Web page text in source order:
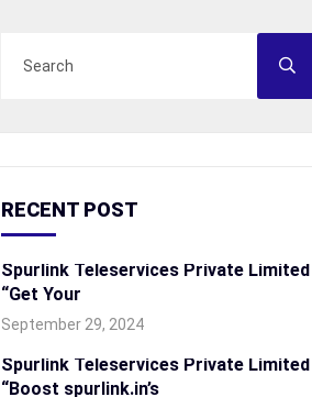
RECENT POST
Spurlink Teleservices Private Limited
“Get Your
September 29, 2024
Spurlink Teleservices Private Limited
“Boost spurlink.in’s